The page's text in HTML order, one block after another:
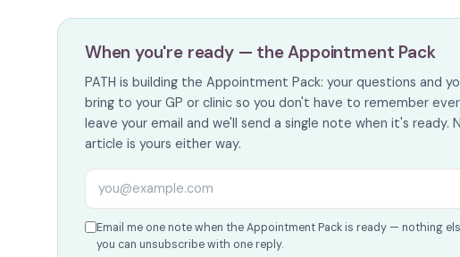
When you're ready — the Appointment Pack
PATH is building the Appointment Pack: your questions and
bring to your GP or clinic so you don't have to remember
leave your email and we'll send a single note when it's ready.
article is yours either way.
Email address
Email me one note when the Appointment Pack is ready — nothing
you can unsubscribe with one reply.